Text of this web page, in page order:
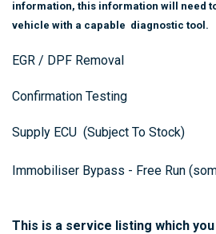
information, this information will need
vehicle with a capable diagnostic tool.
EGR / DPF Removal
Confirmation Testing
Supply ECU (Subject To Stock)
Immobiliser Bypass - Free Run
This is a service listing which